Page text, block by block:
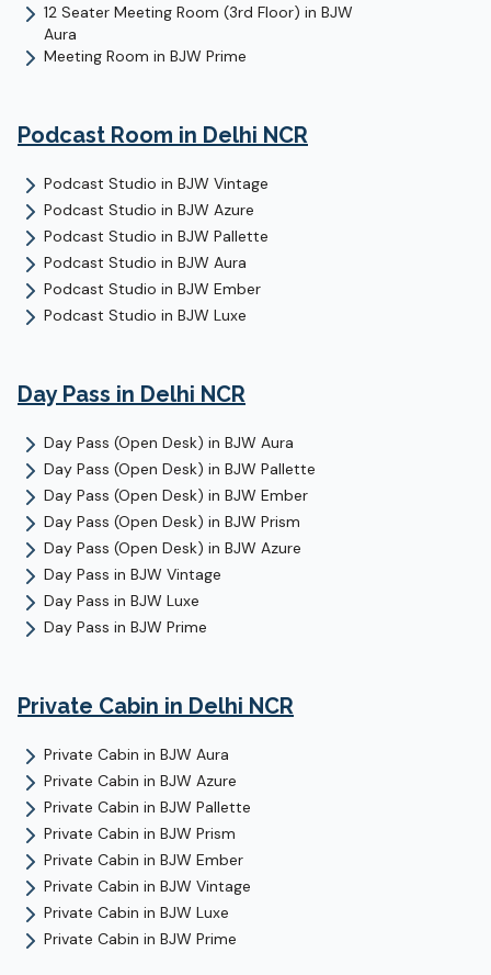
12 Seater Meeting Room (3rd Floor) in BJW
Aura
Meeting Room in BJW Prime
Podcast Room in Delhi NCR
Podcast Studio in BJW Vintage
Podcast Studio in BJW Azure
Podcast Studio in BJW Pallette
Podcast Studio in BJW Aura
Podcast Studio in BJW Ember
Podcast Studio in BJW Luxe
Day Pass in Delhi NCR
Day Pass (Open Desk) in BJW Aura
Day Pass (Open Desk) in BJW Pallette
Day Pass (Open Desk) in BJW Ember
Day Pass (Open Desk) in BJW Prism
Day Pass (Open Desk) in BJW Azure
Day Pass in BJW Vintage
Day Pass in BJW Luxe
Day Pass in BJW Prime
Private Cabin in Delhi NCR
Private Cabin in BJW Aura
Private Cabin in BJW Azure
Private Cabin in BJW Pallette
Private Cabin in BJW Prism
Private Cabin in BJW Ember
Private Cabin in BJW Vintage
Private Cabin in BJW Luxe
Private Cabin in BJW Prime